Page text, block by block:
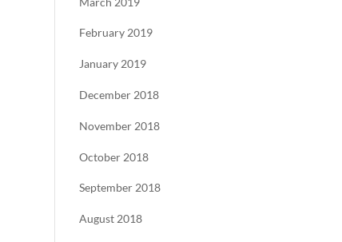
February 2019
January 2019
December 2018
November 2018
October 2018
September 2018
August 2018